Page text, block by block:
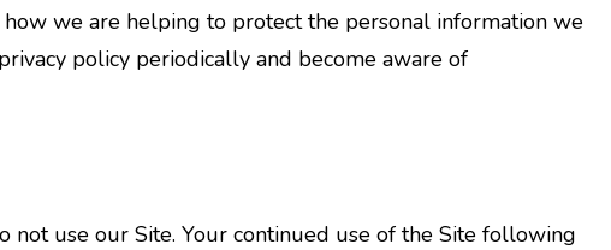
we are helping to protect the personal information we
policy periodically and become aware of
not use our Site. Your continued use of the Site following